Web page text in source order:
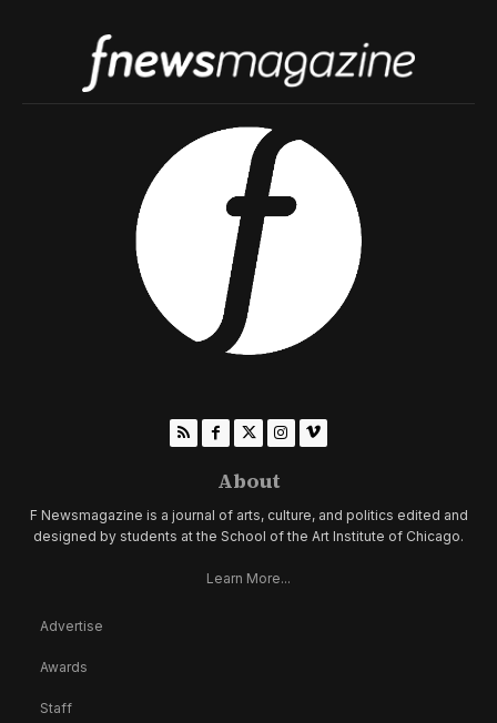
About
F Newsmagazine is a journal of arts, culture, and politics edited and
designed by students at the School of the Art Institute of Chicago.
Learn More...
Advertise
Awards
Staff